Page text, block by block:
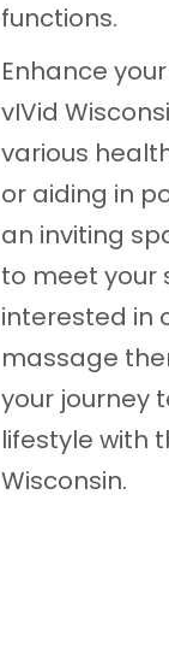
functions.
Enhance
vIVid
various
or aiding in
an inviting
to meet your
interested in
massage
your journey
lifestyle with
Wisconsin.